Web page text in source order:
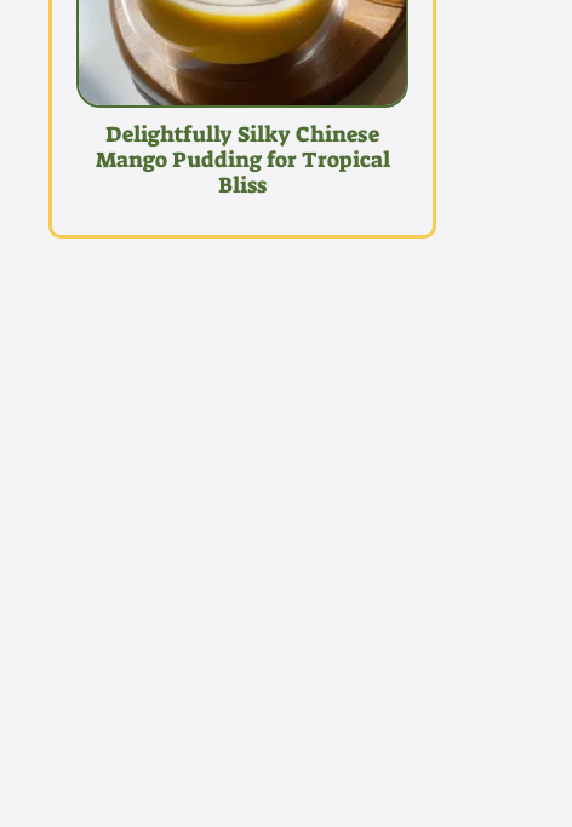
Delightfully Silky Chinese
Mango Pudding for Tropical
Bliss